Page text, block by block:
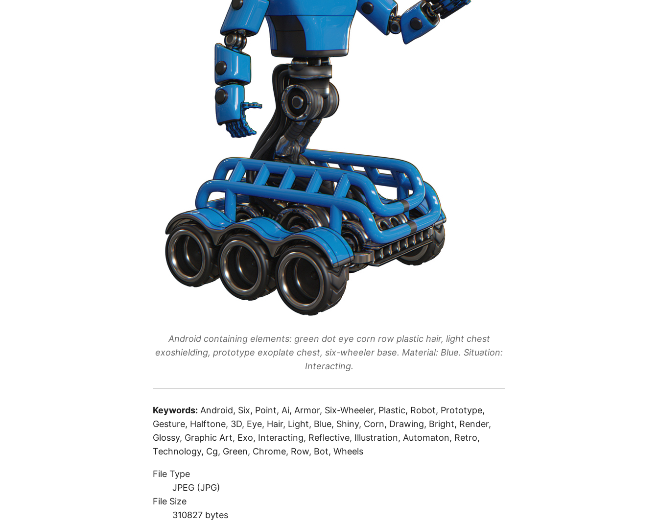
Android containing elements: green dot eye corn row plastic hair, light chest
exoshielding, prototype exoplate chest, six-wheeler base. Material: Blue. Situation:
Interacting.
Keywords: Android, Six, Point, Ai, Armor, Six-Wheeler, Plastic, Robot, Prototype,
Gesture, Halftone, 3D, Eye, Hair, Light, Blue, Shiny, Corn, Drawing, Bright, Render,
Glossy, Graphic Art, Exo, Interacting, Reflective, Illustration, Automaton, Retro,
Technology, Cg, Green, Chrome, Row, Bot, Wheels
File Type
JPEG (JPG)
File Size
310827 bytes